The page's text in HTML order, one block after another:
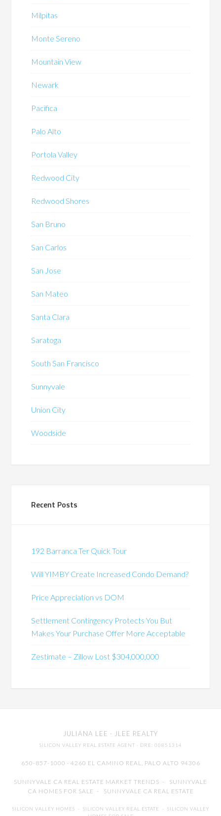
Milpitas
Monte Sereno
Mountain View
Newark
Pacifica
Palo Alto
Portola Valley
Redwood City
Redwood Shores
San Bruno
San Carlos
San Jose
San Mateo
Santa Clara
Saratoga
South San Francisco
Sunnyvale
Union City
Woodside
Recent Posts
192 Barranca Ter Quick Tour
Will YIMBY Create Increased Condo Demand?
Price Appreciation vs DOM
Settlement Contingency Protects You But
Makes Your Purchase Offer More Acceptable
Zestimate – Zillow Lost $304,000,000
JULIANA LEE · JLEE REALTY
SILICON VALLEY REAL ESTATE AGENT · DRE: 00851314
650-857-1000 · 4260 EL CAMINO REAL, PALO ALTO 94306
SUNNYVALE CA REAL ESTATE MARKET TRENDS - SUNNYVALE
CA HOMES FOR SALE - SUNNYVALE CA REAL ESTATE
SILICON VALLEY HOMES - SILICON VALLEY REAL ESTATE - SILICON VALLEY